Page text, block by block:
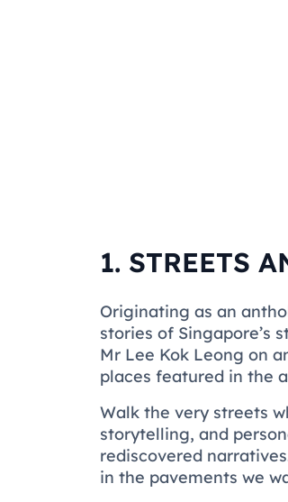
1. STREETS
Originating as an
stories of Singapore’s
Mr Lee Kok Leong on
places featured in the
Walk the very streets
storytelling, and
rediscovered
in the pavements we